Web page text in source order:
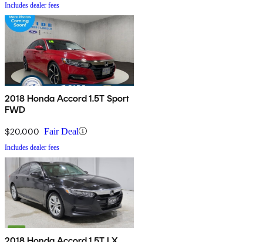
Includes dealer fees
2018 Honda Accord 1.5T Sport
FWD
$20,000 Fair Deal
Includes dealer fees